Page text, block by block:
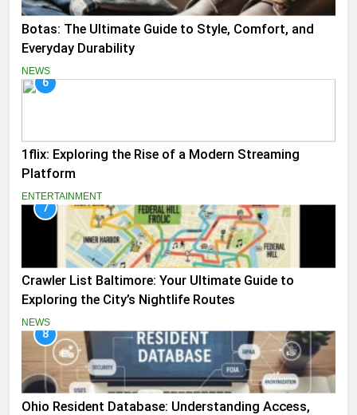
Botas: The Ultimate Guide to Style, Comfort, and
Everyday Durability
NEWS
6
1flix: Exploring the Rise of a Modern Streaming
Platform
ENTERTAINMENT
7
Crawler List Baltimore: Your Ultimate Guide to
Exploring the City’s Nightlife Routes
NEWS
8
Ohio Resident Database: Understanding Access,